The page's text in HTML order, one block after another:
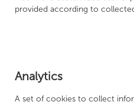
of
provided according to
Analytics
A set of cookies to collect